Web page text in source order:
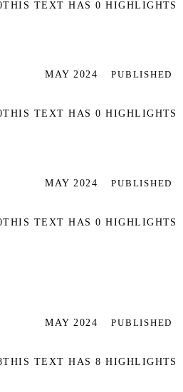
THIS TEXT HAS 0 HIGHLIGHTS
MAY 2024 PUBLISHED
THIS TEXT HAS 0 HIGHLIGHTS
MAY 2024 PUBLISHED
THIS TEXT HAS 0 HIGHLIGHTS
MAY 2024 PUBLISHED
THIS TEXT HAS 8 HIGHLIGHTS